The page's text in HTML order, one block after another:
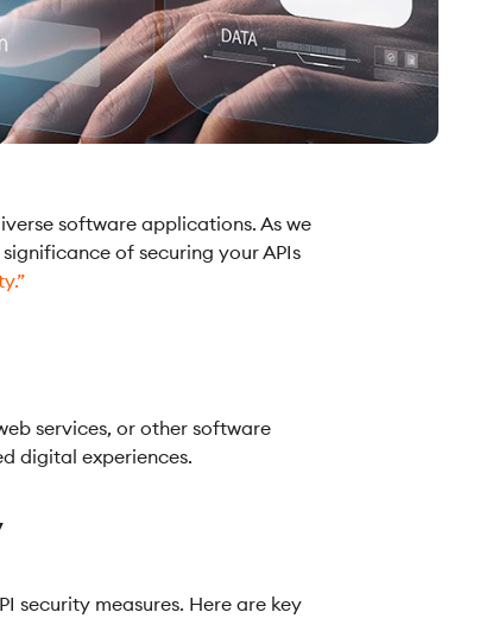
software applications. As we
of securing your APIs
services, or other software
digital experiences.
security measures. Here are key